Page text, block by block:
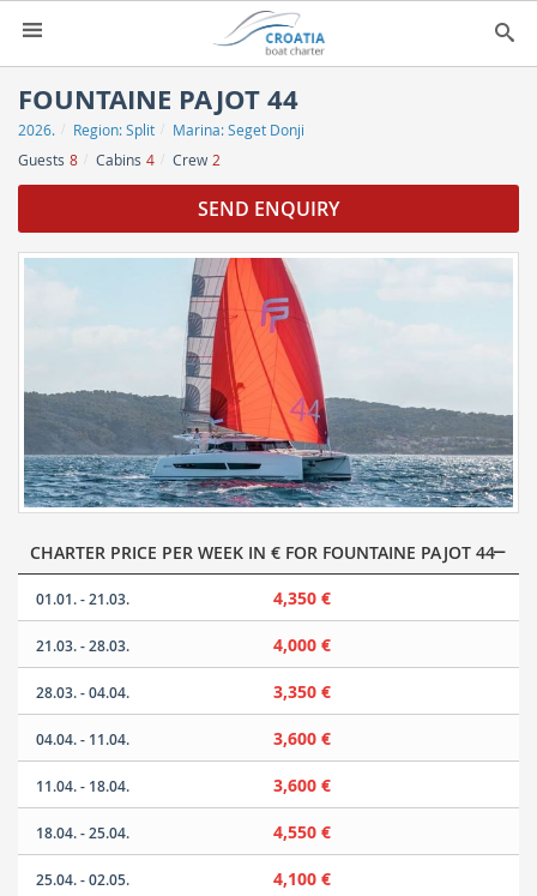
HOME
YACHT CHARTER
CHARTER GUIDE ▼
ABOUT US
CONTACT
NEWSLETTER
NEWS
FOUNTAINE PAJOT 44
2026. Region:Split Marina:Seget Donji
Guests 8 Cabins 4 Crew 2
SEND ENQUIRY
CHARTER PRICE PER WEEK IN € FOR FOUNTAINE PAJOT 44
01.01. - 21.03. 4,350 €
21.03. - 28.03. 4,000 €
28.03. - 04.04. 3,350 €
04.04. - 11.04. 3,600 €
11.04. - 18.04. 3,600 €
18.04. - 25.04. 4,550 €
25.04. - 02.05. 4,100 €